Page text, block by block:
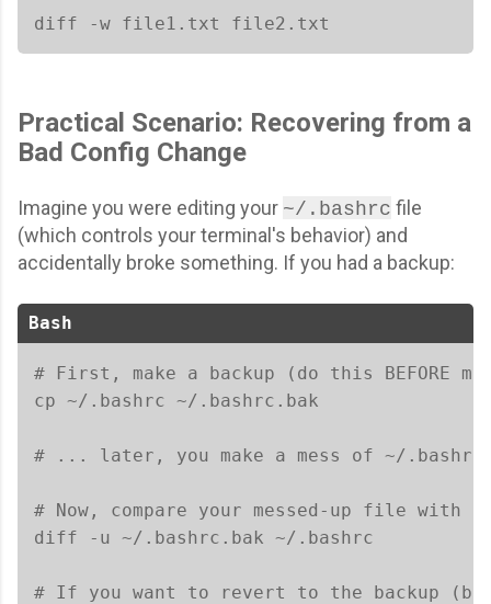
diff -w file1.txt file2.txt
Practical Scenario: Recovering from a
Bad Config Change
Imagine you were editing your ~/.bashrc file
(which controls your terminal's behavior) and
accidentally broke something. If you had a backup:
Bash
# First, make a backup (do this BEFORE
cp ~/.bashrc ~/.bashrc.bak
# ... later, you make a mess of ~/
# Now, compare your messed-up file with
diff -u ~/.bashrc.bak ~/.bashrc
# If you want to revert to the backup